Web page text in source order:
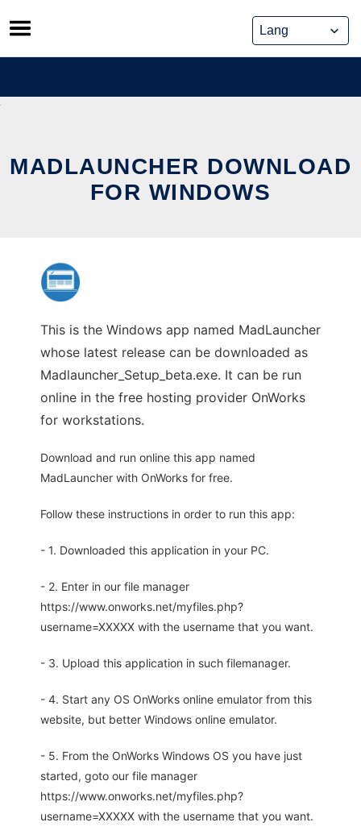
Skip
to
content
MADLAUNCHER DOWNLOAD
FOR WINDOWS
This is the Windows app named MadLauncher
whose latest release can be downloaded as
Madlauncher_Setup_beta.exe. It can be run
online in the free hosting provider OnWorks
for workstations.
Download and run online this app named
MadLauncher with OnWorks for free.
Follow these instructions in order to run this app:
- 1. Downloaded this application in your PC.
- 2. Enter in our file manager
https://www.onworks.net/myfiles.php?
username=XXXXX with the username that you want.
- 3. Upload this application in such filemanager.
- 4. Start any OS OnWorks online emulator from this
website, but better Windows online emulator.
- 5. From the OnWorks Windows OS you have just
started, goto our file manager
https://www.onworks.net/myfiles.php?
username=XXXXX with the username that you want.